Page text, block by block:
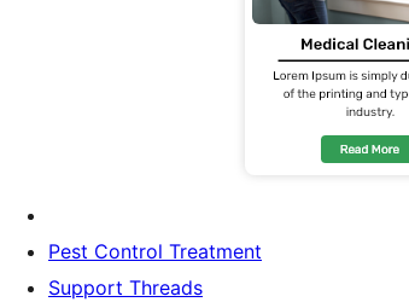
Pest Control Treatment
Support Threads